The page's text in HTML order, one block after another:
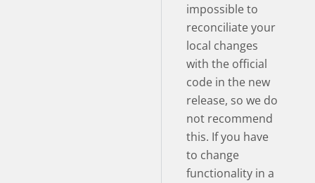
impossible to
reconciliate your
local changes
with the official
code in the new
release, so we do
not recommend
this. If you have
to change
functionality in a